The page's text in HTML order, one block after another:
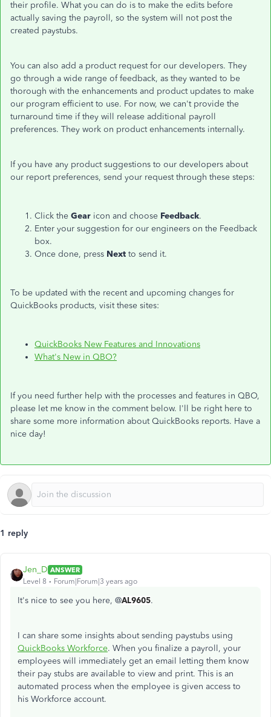
their profile. What you can do is to make the edits before
actually saving the payroll, so the system will not post the
created paystubs.
You can also add a product request for our developers. They
go through a wide range of feedback, as they wanted to be
thorough with the enhancements and product updates to make
our program efficient to use. For now, we can't provide the
turnaround time if they will release additional payroll
preferences. They work on product enhancements internally.
If you have any product suggestions to our developers about
our report preferences, send your request through these steps:
Click the Gear icon and choose Feedback.
Enter your suggestion for our engineers on the Feedback
box.
Once done, press Next to send it.
To be updated with the recent and upcoming changes for
QuickBooks products, visit these sites:
QuickBooks New Features and Innovations
What's New in QBO?
If you need further help with the processes and features in QBO,
please let me know in the comment below. I'll be right here to
share some more information about QuickBooks reports. Have a
nice day!
1 reply
Jen_D ANSWER
Level 8
Forum|Forum|3 years ago
It's nice to see you here, @AL9605.
I can share some insights about sending paystubs using
QuickBooks Workforce. When you finalize a payroll, your
employees will immediately get an email letting them know
their pay stubs are available to view and print. This is an
automated process when the employee is given access to
his Workforce account.